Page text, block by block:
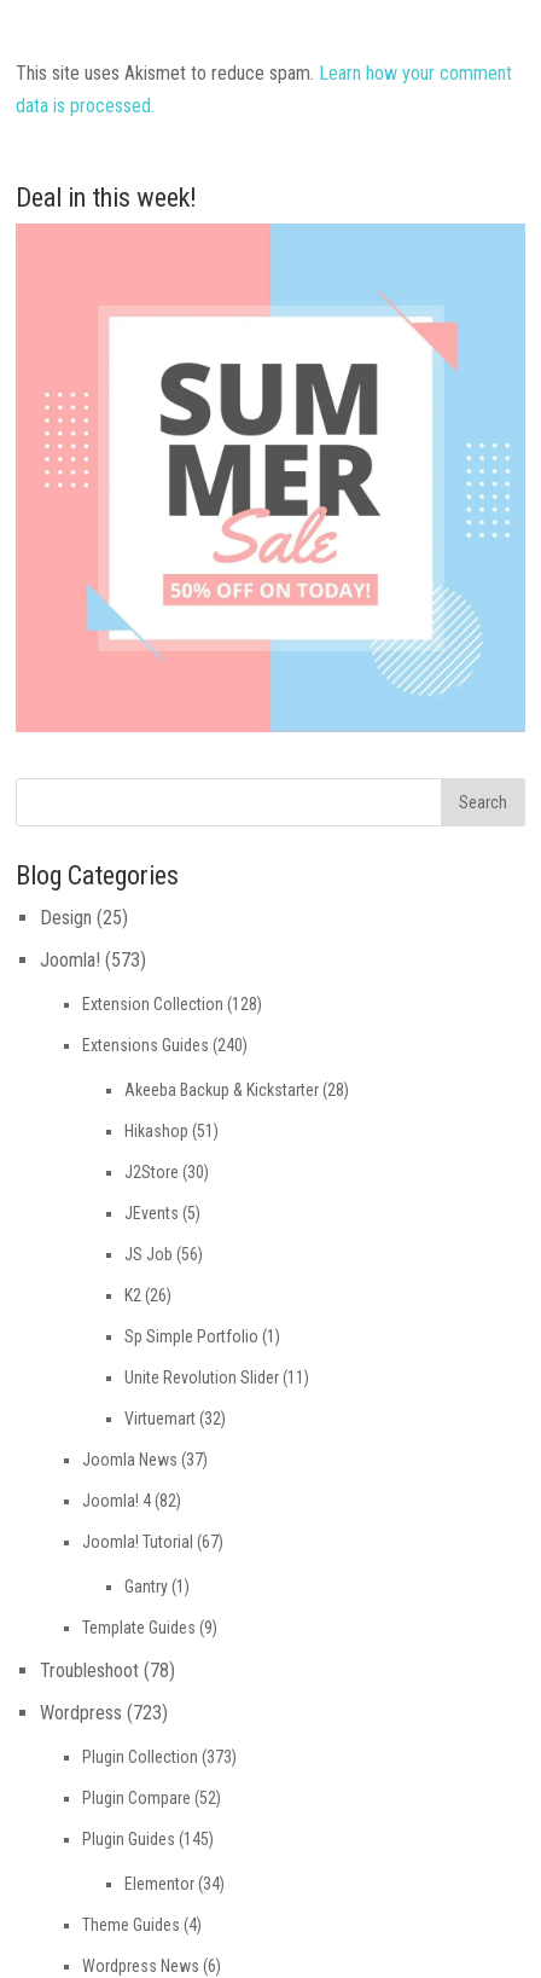
This site uses Akismet to reduce spam. Learn how your comment
data is processed.
Deal in this week!
Blog Categories
Design (25)
Joomla! (573)
Extension Collection (128)
Extensions Guides (240)
Akeeba Backup & Kickstarter(28)
Hikashop (51)
J2Store (30)
JEvents (5)
JS Job (56)
K2(26)
Sp Simple Portfolio (1)
Unite Revolution Slider(11)
Virtuemart(32)
Joomla News (37)
Joomla! 4(82)
Joomla! Tutorial (67)
Gantry(1)
Template Guides (9)
Troubleshoot (78)
Wordpress (723)
Plugin Collection (373)
Plugin Compare (52)
Plugin Guides (145)
Elementor(34)
Theme Guides (4)
Wordpress News (6)